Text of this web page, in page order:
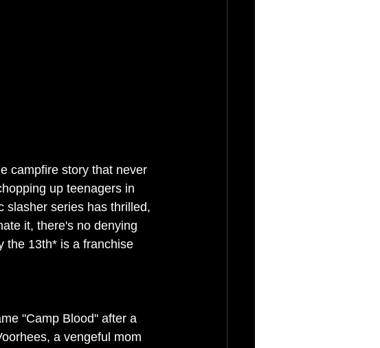
campfire story that never
up teenagers in
slasher series has thrilled,
it, there's no denying
the 13th* is a franchise
"Camp Blood" after a
a vengeful mom